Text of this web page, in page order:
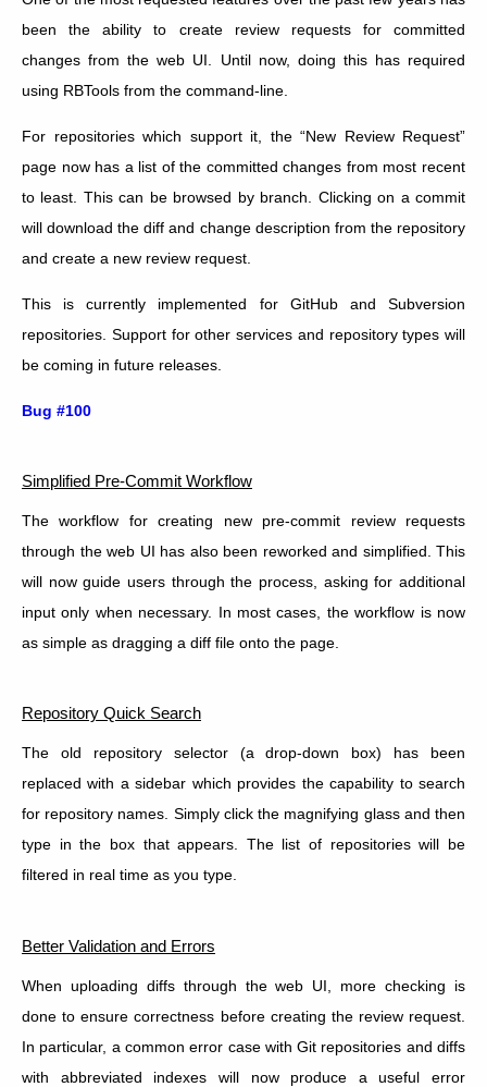
been the ability to create review requests for committed
changes from the web UI. Until now, doing this has required
using RBTools from the command-line.
For repositories which support it, the “New Review Request”
page now has a list of the committed changes from most recent
to least. This can be browsed by branch. Clicking on a commit
will download the diff and change description from the repository
and create a new review request.
This is currently implemented for GitHub and Subversion
repositories. Support for other services and repository types will
be coming in future releases.
Bug #100
Simplified Pre-Commit Workflow
The workflow for creating new pre-commit review requests
through the web UI has also been reworked and simplified. This
will now guide users through the process, asking for additional
input only when necessary. In most cases, the workflow is now
as simple as dragging a diff file onto the page.
Repository Quick Search
The old repository selector (a drop-down box) has been
replaced with a sidebar which provides the capability to search
for repository names. Simply click the magnifying glass and then
type in the box that appears. The list of repositories will be
filtered in real time as you type.
Better Validation and Errors
When uploading diffs through the web UI, more checking is
done to ensure correctness before creating the review request.
In particular, a common error case with Git repositories and diffs
with abbreviated indexes will now produce a useful error